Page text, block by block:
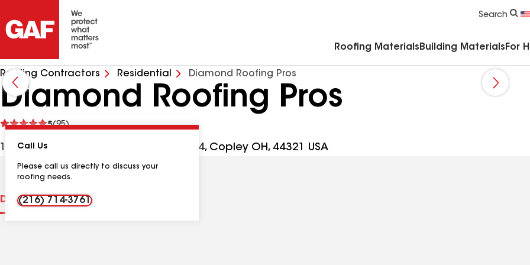
Search
Roofing Materials Building Materials For
Roofing Contractors Residential Diamond Roofing Pros
Diamond Roofing Pros
5(95)
See
1245 S Cleveland Massillon Rd Ste 304, Copley OH, 44321 USA
Call Us
Please call us directly to discuss your
roofing needs.
(216) 714-3761
Distinctions Contractor Details